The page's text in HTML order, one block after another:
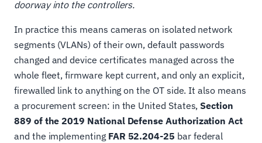
doorway into the controllers.
In practice this means cameras on isolated network
segments (VLANs) of their own, default passwords
changed and device certificates managed across the
whole fleet, firmware kept current, and only an explicit,
firewalled link to anything on the OT side. It also means
a procurement screen: in the United States,Section
889 of the 2019 National Defense Authorization Act
and the implementing FAR 52.204-25 bar federal